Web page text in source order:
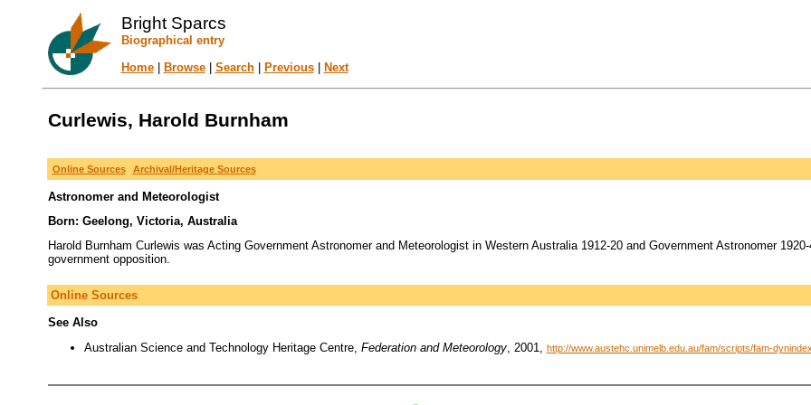
Bright Sparcs
Biographical entry
Home| Browse| Search| Previous| Next
Curlewis, Harold Burnham
Online Sources Archival/Heritage Sources
Astronomer and Meteorologist
Born: Geelong, Victoria, Australia
Harold Burnham Curlewis was Acting Government Astronomer and Meteorologist in Western Australia 1912-20 and Government Astronomer
government opposition.
Online Sources
See Also
Australian Science and Technology Heritage Centre, Federation and Meteorology, 2001, http://www.austehc.unimelb.edu.au/fam/scripts/fam-